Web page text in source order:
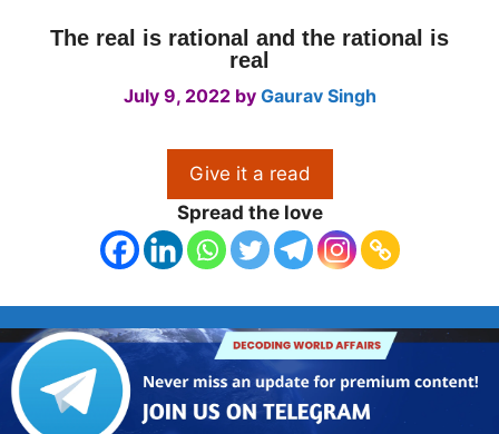
The real is rational and the rational is
real
July 9, 2022 by Gaurav Singh
Give it a read
Spread the love